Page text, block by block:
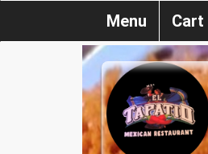
Menu Cart